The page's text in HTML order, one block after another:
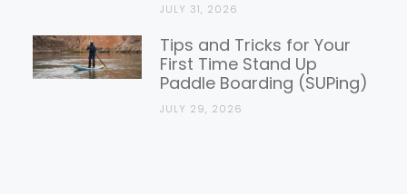
JULY 31, 2026
Tips and Tricks for Your
First Time Stand Up
Paddle Boarding (SUPing)
JULY 29, 2026